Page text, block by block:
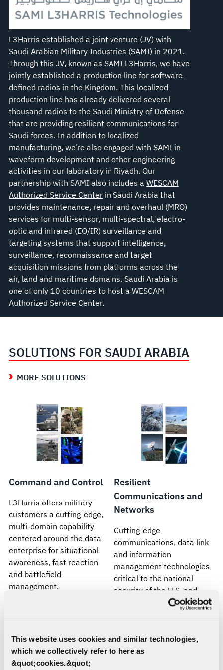
This website uses cookies and similar technologies,
which we collectively refer to here as
&quot;cookies.&quot;
L3Harris established a joint venture (JV) with
Saudi Arabian Military Industries (SAMI) in 2021.
Through this JV, known as SAMI L3Harris, we have
jointly established a production line for software-
defined radios in the Kingdom. This localized
production line has already delivered several
thousand radios to the Saudi Ministry of Defense
that are providing resilient communications for
Saudi forces. In addition to localized
manufacturing, we’re also engaged with SAMI in
waveform development and other engineering
activities in our laboratory in Riyadh. Our
partnership with SAMI also includes a WESCAM
Authorized Service Centerin Saudi Arabia that
provides maintenance, repair and overhaul (MRO)
services for multi-sensor, multi-spectral, electro-
optic and infrared (EO/IR) surveillance and
targeting systems that support intelligence,
surveillance, reconnaissance and target
acquisition missions from platforms across the
air, land and maritime domains. Saudi Arabia is
one of only 10 countries to host a WESCAM
Authorized Service Center.
SOLUTIONS FOR SAUDI ARABIA
MORE SOLUTIONS
Command and Control
L3Harris offers military
customers a cutting-edge,
multi-domain capability
centered around the data
enterprise for situational
awareness, fast reaction
and battlefield
management.
Resilient
Communications and
Networks
Cutting-edge
communications, data link
and information
management technologies
critical to the national
security of the U.S. and
allied defenses.